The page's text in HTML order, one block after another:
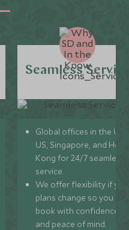
Seamless
Global offices in the UK,
US, Singapore, and
Kong for 24/7 seamless
service.
We offer flexibility if
plans change so you can
book with confidence
and peace of mind.